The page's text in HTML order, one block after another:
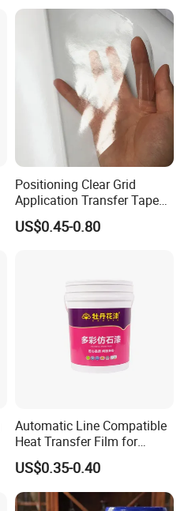
Positioning Clear Grid
Application Transfer Tape
for Craft Vinyl
US$0.45-0.80
Automatic Line Compatible
Heat Transfer Film for
Round Buckets
US$0.35-0.40